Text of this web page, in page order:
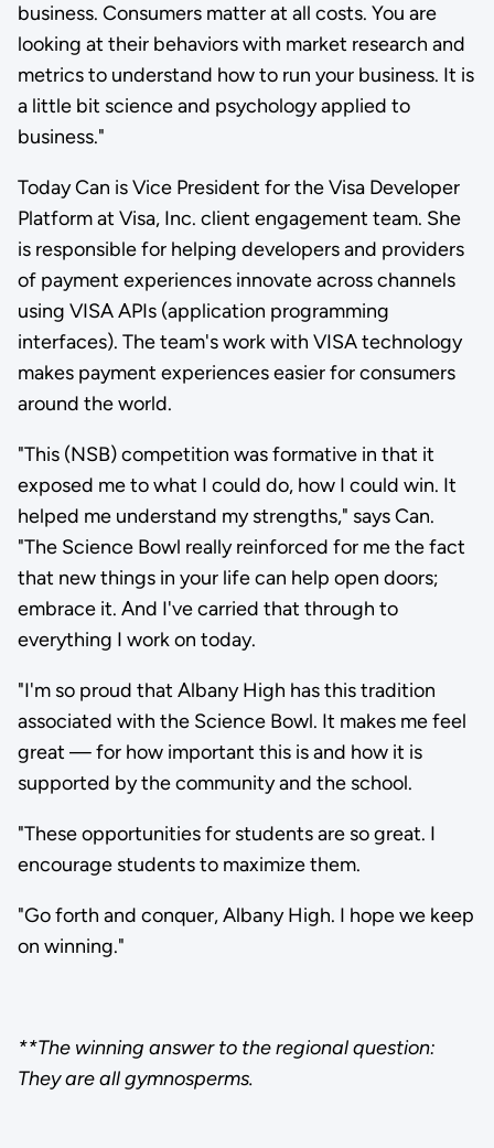
business. Consumers matter at all costs. You are
looking at their behaviors with market research and
metrics to understand how to run your business. It is
a little bit science and psychology applied to
business."
Today Can is Vice President for the Visa Developer
Platform at Visa, Inc. client engagement team. She
is responsible for helping developers and providers
of payment experiences innovate across channels
using VISA APIs (application programming
interfaces). The team's work with VISA technology
makes payment experiences easier for consumers
around the world.
"This (NSB) competition was formative in that it
exposed me to what I could do, how I could win. It
helped me understand my strengths," says Can.
"The Science Bowl really reinforced for me the fact
that new things in your life can help open doors;
embrace it. And I've carried that through to
everything I work on today.
"I'm so proud that Albany High has this tradition
associated with the Science Bowl. It makes me feel
great — for how important this is and how it is
supported by the community and the school.
"These opportunities for students are so great. I
encourage students to maximize them.
"Go forth and conquer, Albany High. I hope we keep
on winning."
**The winning answer to the regional question:
They are all gymnosperms.